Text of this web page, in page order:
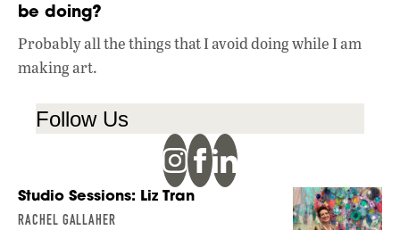
be doing?
Probably all the things that I avoid doing while I am
making art.
Follow Us
Studio Sessions: Liz Tran
RACHEL GALLAHER